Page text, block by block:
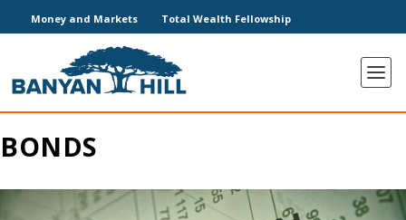
Money and Markets Total Wealth Fellowship
BONDS